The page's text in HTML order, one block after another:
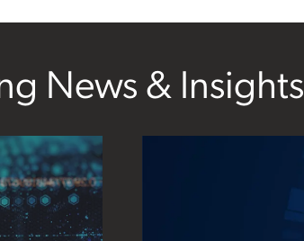
News & Insights